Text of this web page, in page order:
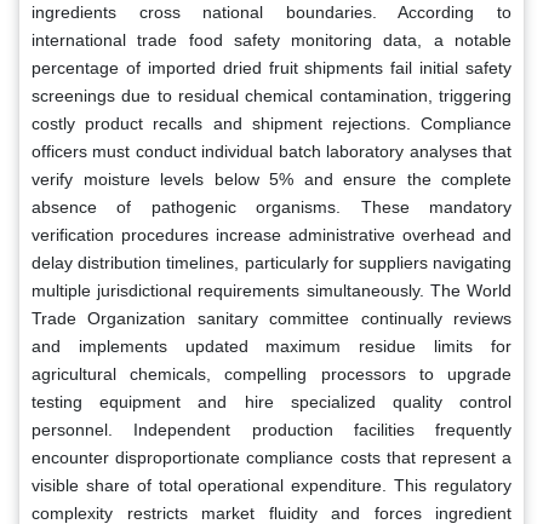
ingredients cross national boundaries. According to
international trade food safety monitoring data, a notable
percentage of imported dried fruit shipments fail initial safety
screenings due to residual chemical contamination, triggering
costly product recalls and shipment rejections. Compliance
officers must conduct individual batch laboratory analyses that
verify moisture levels below 5% and ensure the complete
absence of pathogenic organisms. These mandatory
verification procedures increase administrative overhead and
delay distribution timelines, particularly for suppliers navigating
multiple jurisdictional requirements simultaneously. The World
Trade Organization sanitary committee continually reviews
and implements updated maximum residue limits for
agricultural chemicals, compelling processors to upgrade
testing equipment and hire specialized quality control
personnel. Independent production facilities frequently
encounter disproportionate compliance costs that represent a
visible share of total operational expenditure. This regulatory
complexity restricts market fluidity and forces ingredient